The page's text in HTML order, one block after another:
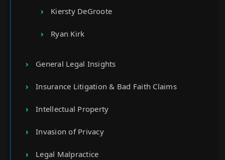
Kiersty DeGroote
Ryan Kirk
General Legal Insights
Insurance Litigation & Bad Faith Claims
Intellectual Property
Invasion of Privacy
Legal Malpractice